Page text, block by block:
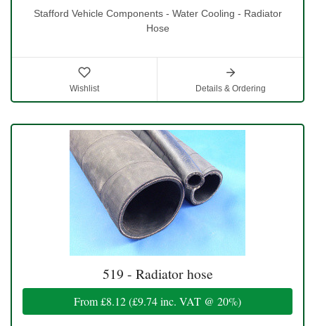
Stafford Vehicle Components - Water Cooling - Radiator
Hose
Wishlist Details & Ordering
519 - Radiator hose
From£8.12(£9.74inc. VAT @ 20%)